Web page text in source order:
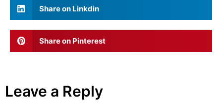
Share on Linkdin
Share on Pinterest
Leave a Reply